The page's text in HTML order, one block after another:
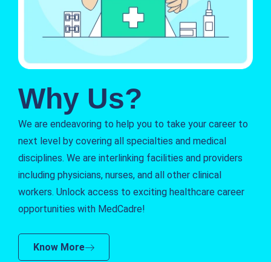
Why Us?
We are endeavoring to help you to take your career to
next level by covering all specialties and medical
disciplines. We are interlinking facilities and providers
including physicians, nurses, and all other clinical
workers. Unlock access to exciting healthcare career
opportunities with MedCadre!
Know More